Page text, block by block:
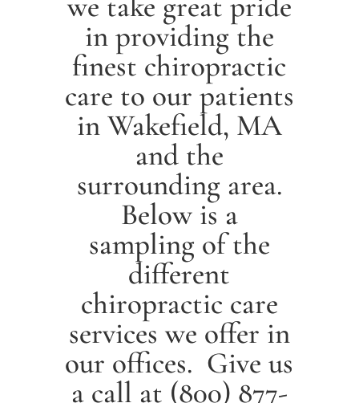
in providing the
finest chiropractic
care to our patients
in Wakefield, MA
and the
surrounding area.
Below is a
sampling of the
different
chiropractic care
services we offer in
our offices. Give us
a call at (800) 877-